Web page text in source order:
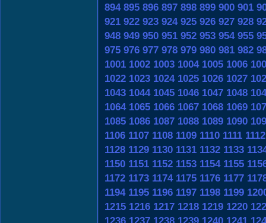
894 895 896 897 898 899 900 901
921 922 923 924 925 926 927 928
948 949 950 951 952 953 954 955
975 976 977 978 979 980 981 982
1001 1002 1003 1004 1005 1006
1022 1023 1024 1025 1026 1027
1043 1044 1045 1046 1047 1048
1064 1065 1066 1067 1068 1069
1085 1086 1087 1088 1089 1090
1106 1107 1108 1109 1110 1111 1112
1128 1129 1130 1131 1132 1133
1150 1151 1152 1153 1154 1155
1172 1173 1174 1175 1176 1177
1194 1195 1196 1197 1198 1199
1215 1216 1217 1218 1219 1220
1236 1237 1238 1239 1240 1241